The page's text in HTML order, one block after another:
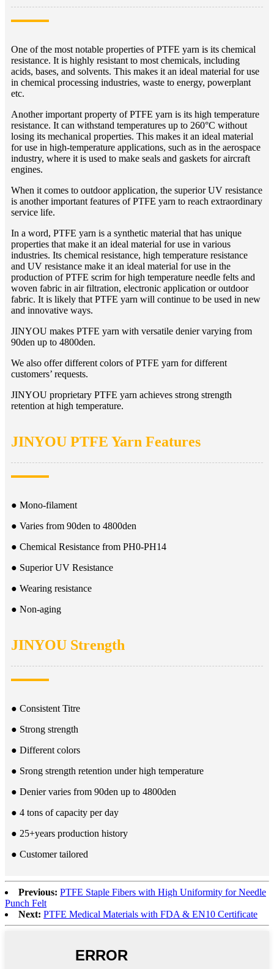
One of the most notable properties of PTFE yarn is its chemical
resistance. It is highly resistant to most chemicals, including
acids, bases, and solvents. This makes it an ideal material for use
in chemical processing industries, waste to energy, powerplant
etc.
Another important property of PTFE yarn is its high temperature
resistance. It can withstand temperatures up to 260°C without
losing its mechanical properties. This makes it an ideal material
for use in high-temperature applications, such as in the aerospace
industry, where it is used to make seals and gaskets for aircraft
engines.
When it comes to outdoor application, the superior UV resistance
is another important features of PTFE yarn to reach extraordinary
service life.
In a word, PTFE yarn is a synthetic material that has unique
properties that make it an ideal material for use in various
industries. Its chemical resistance, high temperature resistance
and UV resistance make it an ideal material for use in the
production of PTFE scrim for high temperature needle felts and
woven fabric in air filtration, electronic application or outdoor
fabric. It is likely that PTFE yarn will continue to be used in new
and innovative ways.
JINYOU makes PTFE yarn with versatile denier varying from
90den up to 4800den.
We also offer different colors of PTFE yarn for different
customers’ requests.
JINYOU proprietary PTFE yarn achieves strong strength
retention at high temperature.
JINYOU PTFE Yarn Features
● Mono-filament
● Varies from 90den to 4800den
● Chemical Resistance from PH0-PH14
● Superior UV Resistance
● Wearing resistance
● Non-aging
JINYOU Strength
● Consistent Titre
● Strong strength
● Different colors
● Srong strength retention under high temperature
● Denier varies from 90den up to 4800den
● 4 tons of capacity per day
● 25+years production history
● Customer tailored
Previous: PTFE Staple Fibers with High Uniformity for Needle
Punch Felt
Next: PTFE Medical Materials with FDA & EN10 Certificate